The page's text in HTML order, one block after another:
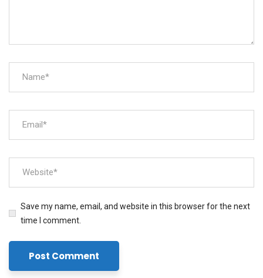
Save my name, email, and website in this browser for the next
time I comment.